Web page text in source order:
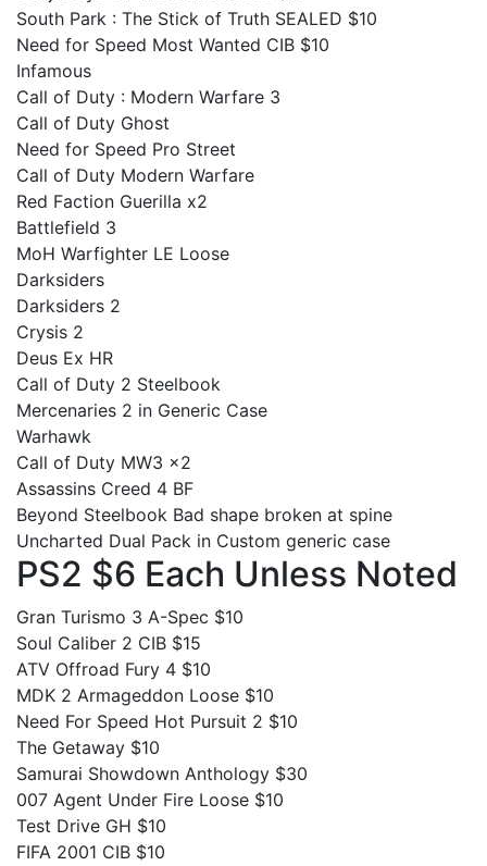
South Park : The Stick of Truth SEALED $10
Need for Speed Most Wanted CIB $10
Infamous
Call of Duty : Modern Warfare 3
Call of Duty Ghost
Need for Speed Pro Street
Call of Duty Modern Warfare
Red Faction Guerilla x2
Battlefield 3
MoH Warfighter LE Loose
Darksiders
Darksiders 2
Crysis 2
Deus Ex HR
Call of Duty 2 Steelbook
Mercenaries 2 in Generic Case
Warhawk
Call of Duty MW3 x2
Assassins Creed 4 BF
Beyond Steelbook Bad shape broken at spine
Uncharted Dual Pack in Custom generic case
PS2 $6 Each Unless Noted
Gran Turismo 3 A-Spec $10
Soul Caliber 2 CIB $15
ATV Offroad Fury 4 $10
MDK 2 Armageddon Loose $10
Need For Speed Hot Pursuit 2 $10
The Getaway $10
Samurai Showdown Anthology $30
007 Agent Under Fire Loose $10
Test Drive GH $10
FIFA 2001 CIB $10